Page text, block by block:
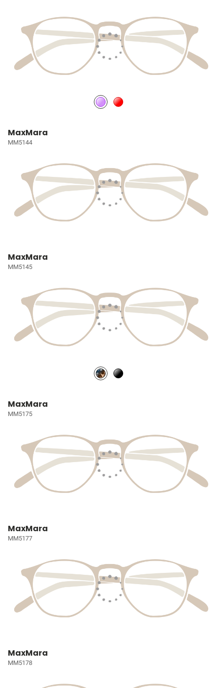
MaxMara
MM5144
MaxMara
MM5145
MaxMara
MM5175
MaxMara
MM5177
MaxMara
MM5178